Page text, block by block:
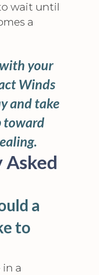
wait until
a
your
Winds
and take
toward
Asked
a
to
a